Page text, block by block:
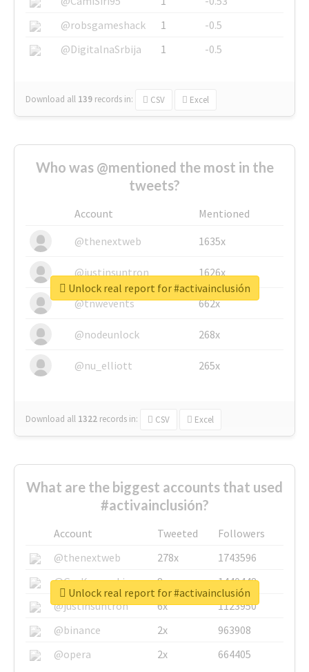
@robsgameshack
1
-0.5
@DigitalnaSrbija
1 -0.5
Download all 139 records in: CSV Excel
Who was @mentioned the most in the
tweets?
Account
Mentioned
@thenextweb
1635x
@justinsuntron 1626x
@tnwevents 662x
@nodeunlock 268x
@nu_elliott 265x
Download all 1322 records in: CSV Excel
Unlock real report for #activainclusión
What are the biggest accounts that used
#activainclusión?
Account Tweeted
Followers
@thenextweb
278x
1743596
@GuyKawasaki
8x
1440448
@justinsuntron
6x
1123950
@binance
2x
963908
@opera
2x 664405
Unlock real report for #activainclusión